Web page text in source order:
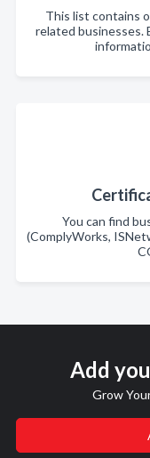
This list contains
related businesses.
You can find
(ComplyWorks,
Add
Grow